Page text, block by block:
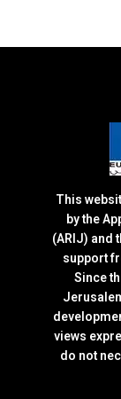
This
by the
(ARIJ) and
support
Since
views
do not